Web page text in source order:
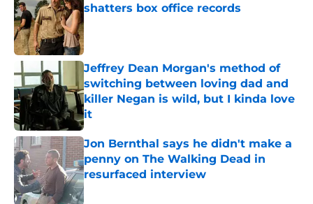
shatters box office records
Published by on Invalid Date
Jeffrey Dean Morgan's method of
switching between loving dad and
killer Negan is wild, but I kinda love
it
Published by on Invalid Date
Jon Bernthal says he didn't make a
penny on The Walking Dead in
resurfaced interview
Published by on Invalid Date